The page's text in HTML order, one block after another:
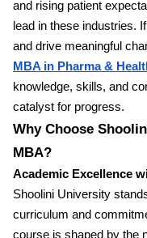
and rising patient
lead in these industries.
and drive meaningful
MBA in Pharma &
knowledge, skills, and
catalyst for progress.
Why Choose
MBA?
Academic Excellence
Shoolini University
curriculum and
course is shaped by the